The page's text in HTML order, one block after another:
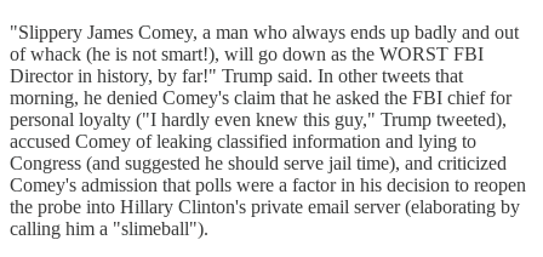
"Slippery James Comey, a man who always ends up badly and out
of whack (he is not smart!), will go down as the WORST FBI
Director in history, by far!" Trump said. In other tweets that
morning, he denied Comey's claim that he asked the FBI chief for
personal loyalty ("I hardly even knew this guy," Trump tweeted),
accused Comey of leaking classified information and lying to
Congress (and suggested he should serve jail time), and criticized
Comey's admission that polls were a factor in his decision to reopen
the probe into Hillary Clinton's private email server (elaborating by
calling him a "slimeball").